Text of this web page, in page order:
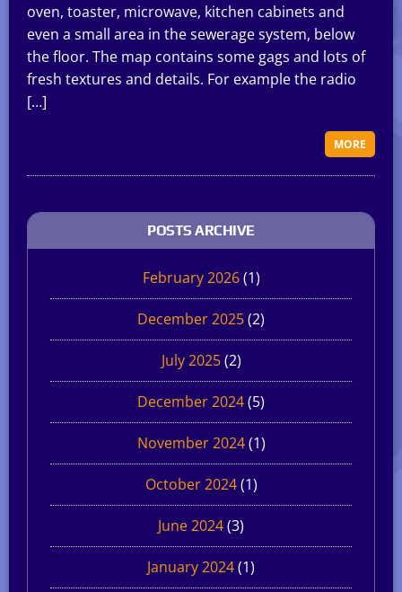
oven, toaster, microwave, kitchen cabinets and
even a small area in the sewerage system, below
the floor. The map contains some gags and lots of
fresh textures and details. For example the radio
[…]
MORE
POSTS ARCHIVE
February 2026(1)
December 2025(2)
July 2025(2)
December 2024(5)
November 2024(1)
October 2024(1)
June 2024(3)
January 2024(1)